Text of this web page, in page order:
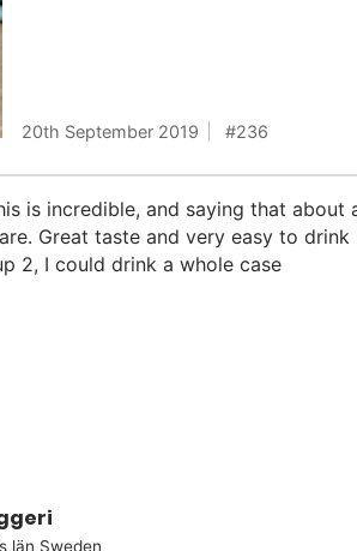
20th September 2019 236
is incredible, and saying that about
Great taste and very easy to drink
2, I could drink a whole case
län Sweden